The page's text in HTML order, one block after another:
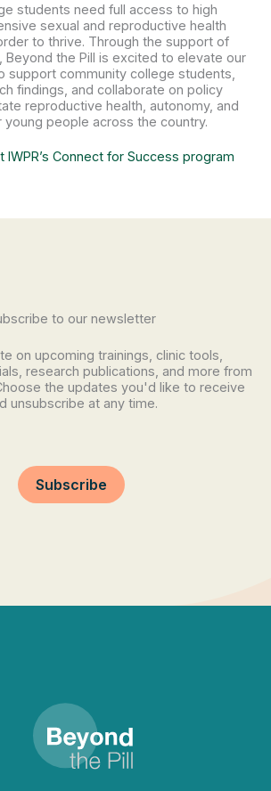
students need full access to high
sexual and reproductive health
to thrive. Through the support of
Beyond the Pill is excited to elevate our
support community college students,
findings, and collaborate on policy
reproductive health, autonomy, and
people across the country.
IWPR’s Connect for Success program
to our newsletter
on upcoming trainings, clinic tools,
research publications, and more from
the updates you'd like to receive
unsubscribe at any time.
Subscribe